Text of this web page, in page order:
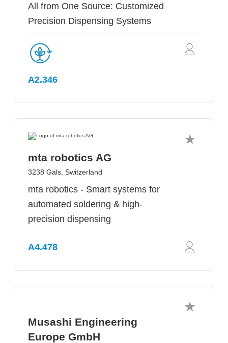
All from One Source: Customized
Precision Dispensing Systems
A2.346
mta robotics AG
3238 Gals, Switzerland
mta robotics - Smart systems for
automated soldering & high-
precision dispensing
A4.478
Musashi Engineering
Europe GmbH